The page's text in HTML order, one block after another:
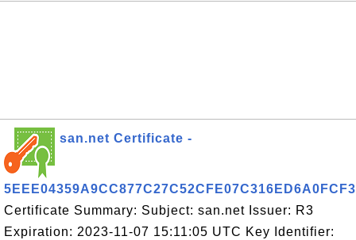
san.net Certificate -
5EEE04359A9CC877C27C52CFE07C316ED6A0FCF3
Certificate Summary: Subject: san.net Issuer: R3
Expiration: 2023-11-07 15:11:05 UTC Key Identifier: